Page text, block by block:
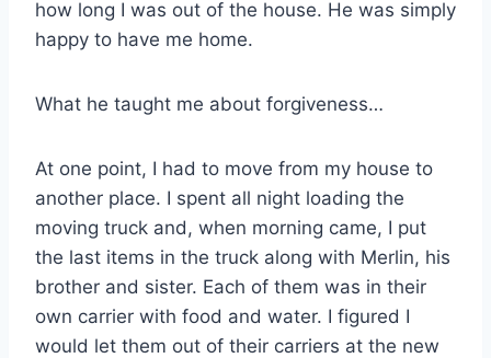
how long I was out of the house. He was simply
happy to have me home.
What he taught me about forgiveness…
At one point, I had to move from my house to
another place. I spent all night loading the
moving truck and, when morning came, I put
the last items in the truck along with Merlin, his
brother and sister. Each of them was in their
own carrier with food and water. I figured I
would let them out of their carriers at the new